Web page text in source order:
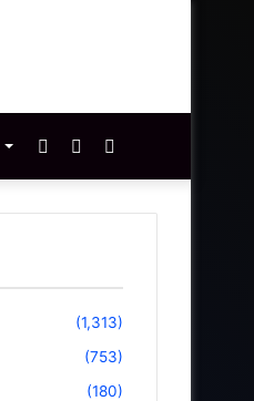
for
Switch
skin
Sidebar
(1,313)
(753)
(180)